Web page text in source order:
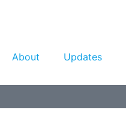
About Updates